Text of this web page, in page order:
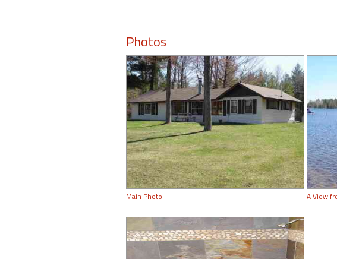
Photos
Main Photo A View